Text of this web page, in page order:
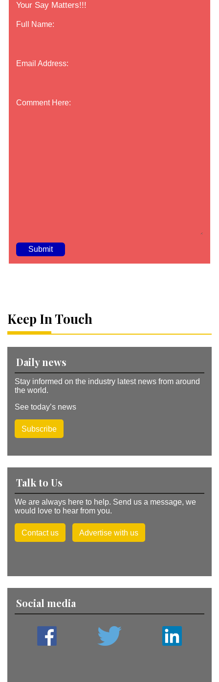
Your Say Matters!!!
Full Name:
Email Address:
Comment Here:
ti
v
:
Keep In Touch
Daily news
Stay informed on the industry latest news from around
the world.
See today’s news
Subscribe
Talk to Us
We are always here to help. Send us a message, we
would love to hear from you.
Contact us Advertise with us
Social media